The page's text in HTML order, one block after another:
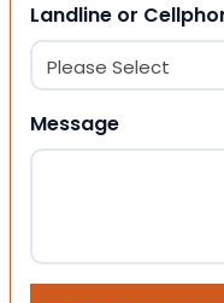
Landline or
Message